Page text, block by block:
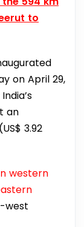
to
on April 29,
an
3.92
western
west